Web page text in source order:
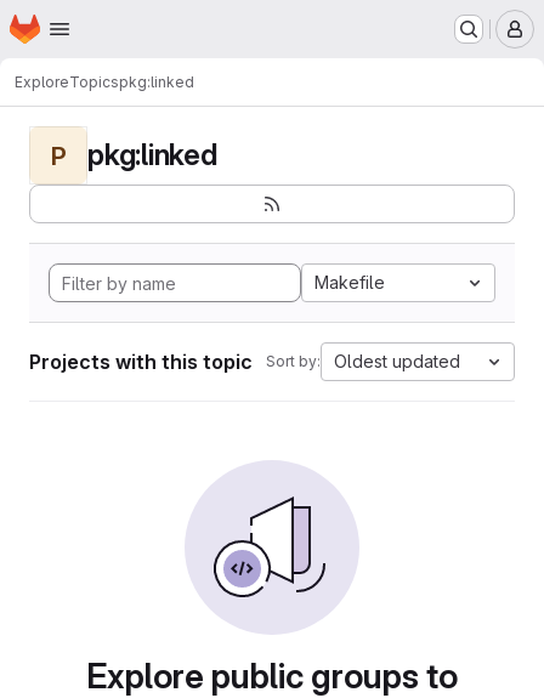
Skip to main content
Homepage
ExploreTopicspkg:linked
P pkg:linked
Makefile
Projects with this topic Sort by: Oldest updated
Explore public groups to